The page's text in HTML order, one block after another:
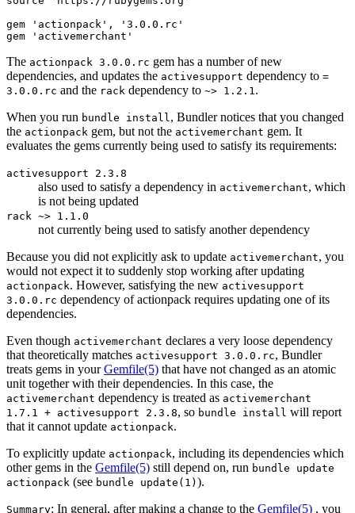
gem 'actionpack', '3.0.0.rc'
The actionpack 3.0.0.rc gem has a number of new
dependencies, and updates the activesupport dependency to =
3.0.0.rc and the rack dependency to ~> 1.2.1 .
When you run bundle install , Bundler notices that you changed
the actionpack gem, but not the activemerchant gem. It
evaluates the gems currently being used to satisfy its requirements:
activesupport 2.3.8
also used to satisfy a dependency in activemerchant, which
is not being updated
rack ~> 1.1.0
not currently being used to satisfy another dependency
Because you did not explicitly ask to update activemerchant, you
would not expect it to suddenly stop working after updating
actionpack. However, satisfying the new activesupport
3.0.0.rc dependency of actionpack requires updating one of its
dependencies.
Even though activemerchant declares a very loose dependency
that theoretically matches activesupport 3.0.0.rc, Bundler
treats gems in yourGemfile(5) that have not changed as an atomic
unit together with their dependencies. In this case, the
activemerchant dependency is treated as activemerchant
1.7.1 + activesupport 2.3.8, so bundle install will report
that it cannot update actionpack.
To explicitly update actionpack, including its dependencies which
other gems in the Gemfile(5) still depend on, run bundle update
actionpack (see bundle update(1) ).
Summary: In general, after making a change to the Gemfile(5) , you